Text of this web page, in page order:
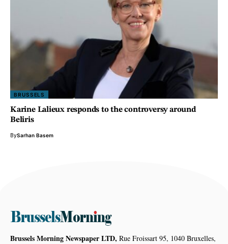
BRUSSELS
Karine Lalieux responds to the controversy around
Beliris
BySarhan Basem
Brussels Morning Newspaper LTD, Rue Froissart 95, 1040 Bruxelles,